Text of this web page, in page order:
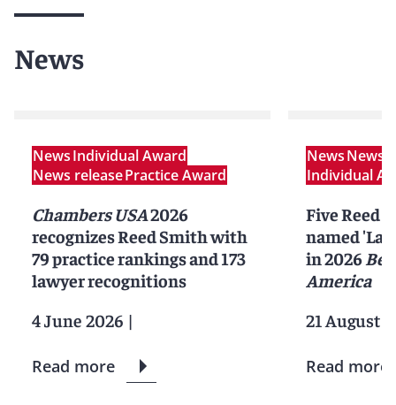
News
NewsIndividual Award
News releasePractice Award
Chambers USA2026
recognizes Reed Smith with
79 practice rankings and 173
lawyer recognitions
4 June 2026 |
Read more
NewsNews
Individual
Five Reed
named
in 2026
America
21 August
Read more